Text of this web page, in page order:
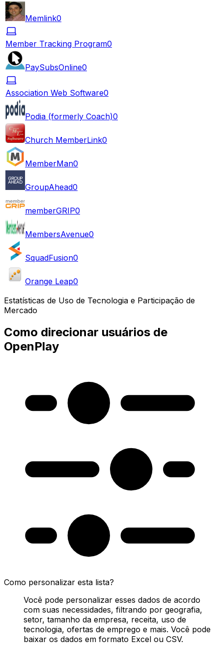
Memlink0
Member Tracking Program0
PaySubsOnline0
Association Web Software0
Podia (formerly Coach)0
Church MemberLink0
MemberMan0
GroupAhead0
memberGRIP0
MembersAvenue0
SquadFusion0
Orange Leap0
Estatísticas de Uso de Tecnologia e Participação de
Mercado
Como direcionar usuários de
OpenPlay
Como personalizar esta lista?
Você pode personalizar esses dados de acordo
com suas necessidades, filtrando por geografia,
setor, tamanho da empresa, receita, uso de
tecnologia, ofertas de emprego e mais. Você pode
baixar os dados em formato Excel ou CSV.